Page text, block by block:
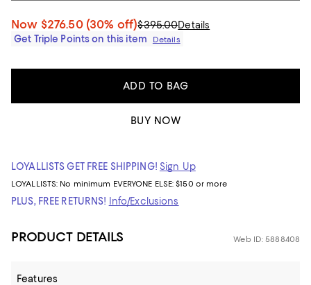
Now $276.50 (30% off)$395.00Details
Get Triple Points on this item
Details
ADD TO BAG
BUY NOW
LOYALLISTS GET FREE SHIPPING! Sign Up
LOYALLISTS: No minimum EVERYONE ELSE: $150 or more
PLUS, FREE RETURNS! Info/Exclusions
PRODUCT DETAILS Web ID: 5888408
Features